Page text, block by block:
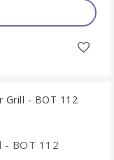
- BOT 112